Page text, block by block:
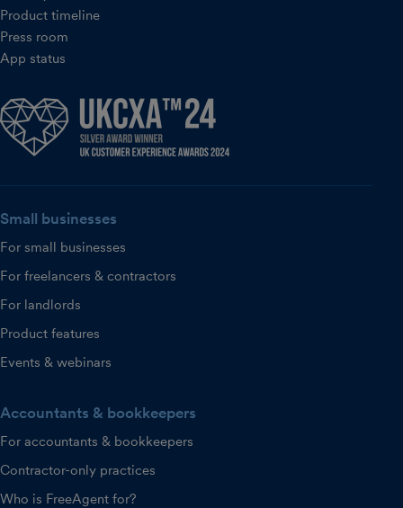
Product timeline
Press room
App status
Small businesses
For small businesses
For freelancers & contractors
For landlords
Product features
Events & webinars
Accountants & bookkeepers
For accountants & bookkeepers
Contractor-only practices
Who is FreeAgent for?